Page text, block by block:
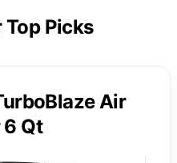
Top Picks
Air
6 Qt